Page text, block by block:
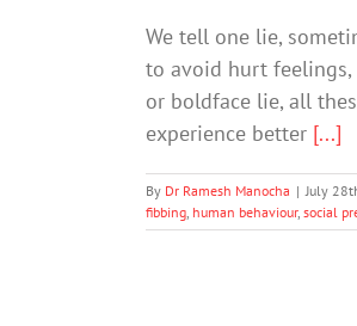
We tell one lie,
to avoid hurt feelings,
or boldface lie, all
experience better [...]
By Dr Ramesh Manocha | July
fibbing, human behaviour, social